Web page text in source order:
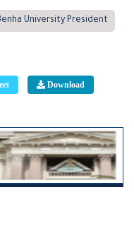
University President
Download